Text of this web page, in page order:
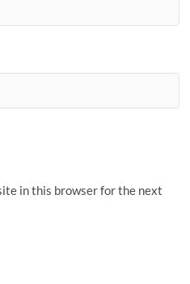
in this browser for the next